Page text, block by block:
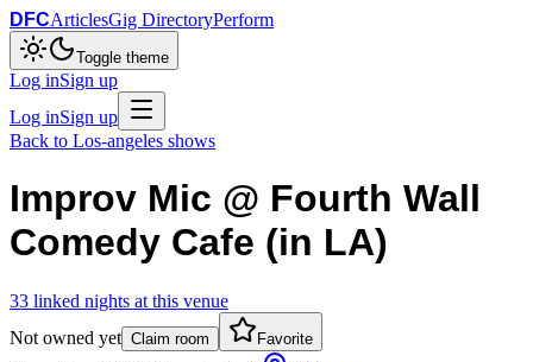
DFCArticlesGig DirectoryPerform
Toggle theme
Log inSign up
Log inSign up
Back to Los-angeles shows
Improv Mic @ Fourth Wall
Comedy Cafe (in LA)
33 linked nights at this venue
Not owned yet Claim room Favorite